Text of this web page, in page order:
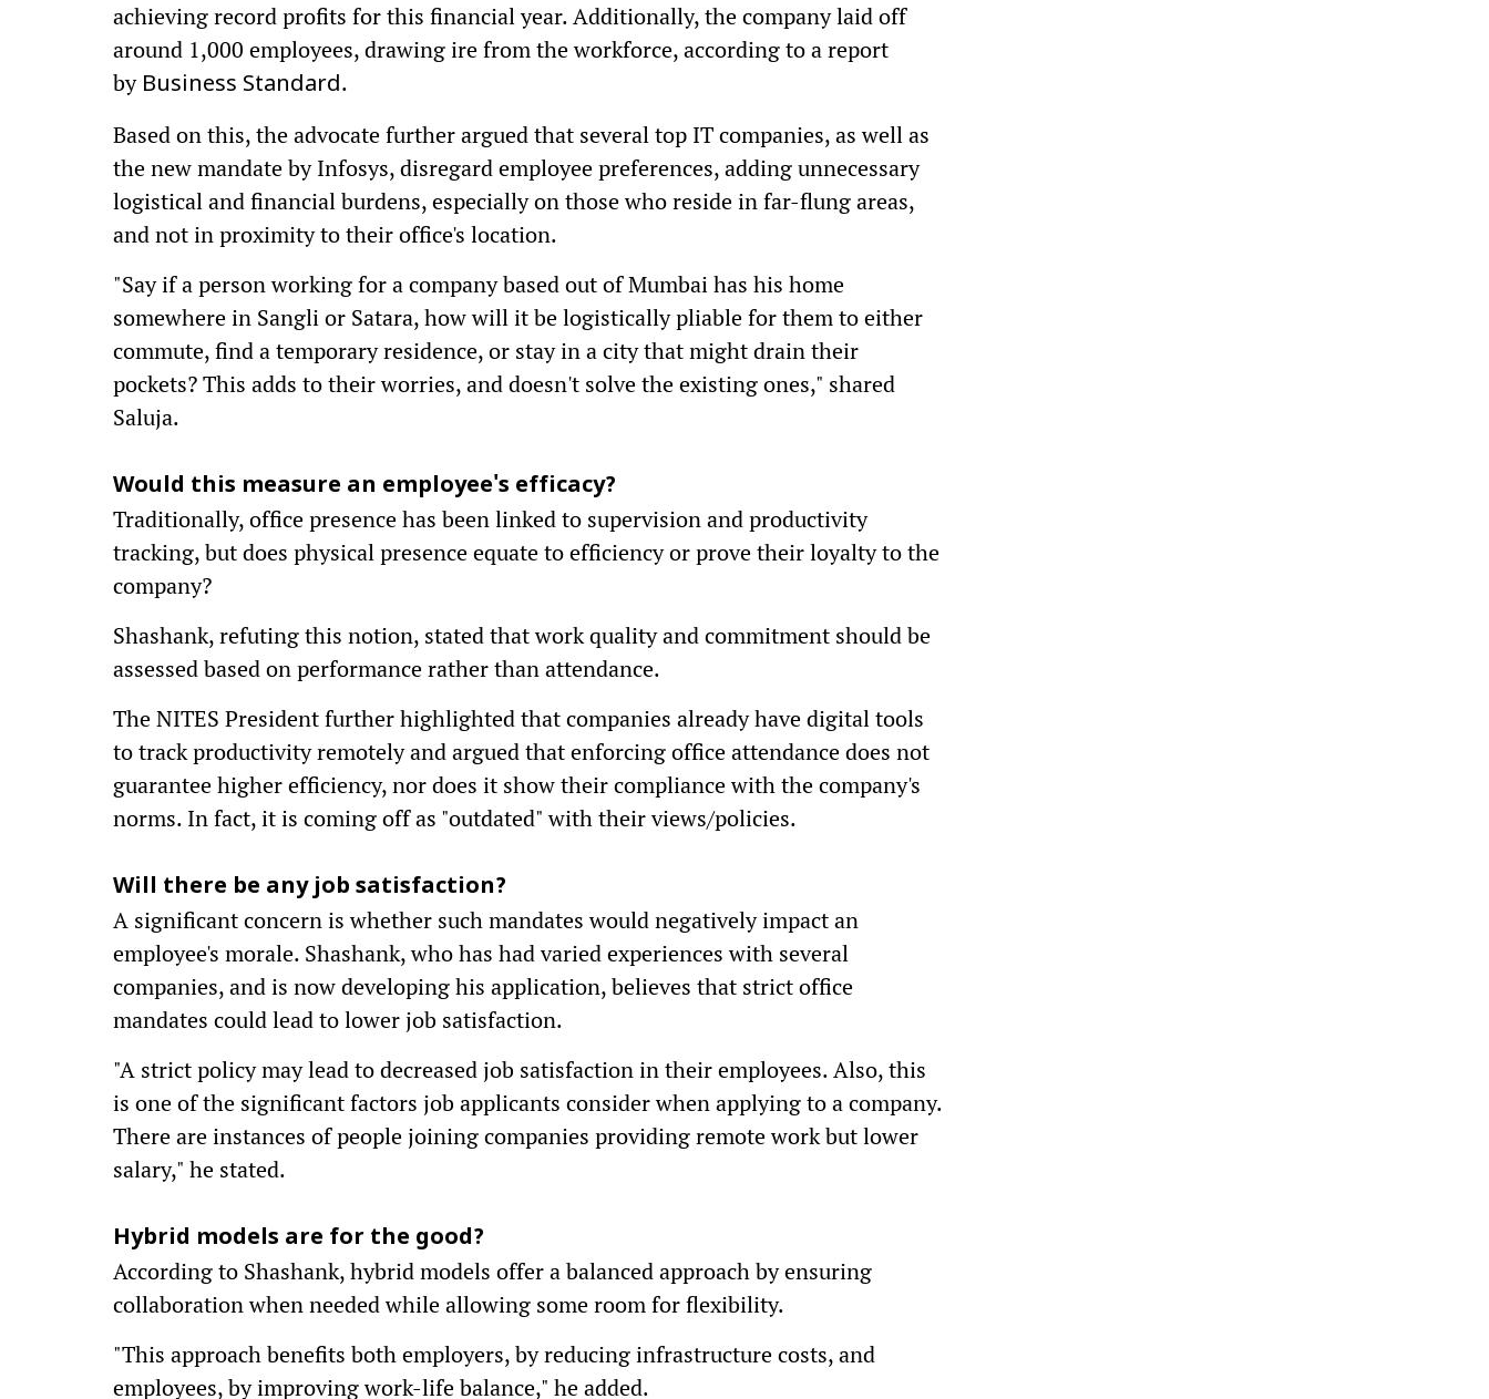
achieving record profits for this financial year. Additionally, the company laid off
around 1,000 employees, drawing ire from the workforce, according to a report
by Business Standard.
Based on this, the advocate further argued that several top IT companies, as well as
the new mandate by Infosys, disregard employee preferences, adding unnecessary
logistical and financial burdens, especially on those who reside in far-flung areas,
and not in proximity to their office's location.
"Say if a person working for a company based out of Mumbai has his home
somewhere in Sangli or Satara, how will it be logistically pliable for them to either
commute, find a temporary residence, or stay in a city that might drain their
pockets? This adds to their worries, and doesn't solve the existing ones," shared
Saluja.
Would this measure an employee's efficacy?
Traditionally, office presence has been linked to supervision and productivity
tracking, but does physical presence equate to efficiency or prove their loyalty to the
company?
Shashank, refuting this notion, stated that work quality and commitment should be
assessed based on performance rather than attendance.
The NITES President further highlighted that companies already have digital tools
to track productivity remotely and argued that enforcing office attendance does not
guarantee higher efficiency, nor does it show their compliance with the company's
norms. In fact, it is coming off as "outdated" with their views/policies.
Will there be any job satisfaction?
A significant concern is whether such mandates would negatively impact an
employee's morale. Shashank, who has had varied experiences with several
companies, and is now developing his application, believes that strict office
mandates could lead to lower job satisfaction.
"A strict policy may lead to decreased job satisfaction in their employees. Also, this
is one of the significant factors job applicants consider when applying to a company.
There are instances of people joining companies providing remote work but lower
salary," he stated.
Hybrid models are for the good?
According to Shashank, hybrid models offer a balanced approach by ensuring
collaboration when needed while allowing some room for flexibility.
"This approach benefits both employers, by reducing infrastructure costs, and
employees, by improving work-life balance," he added.